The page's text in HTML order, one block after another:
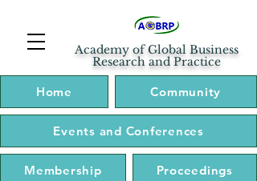
Academy of Global Business
Research and Practice
Home Community
Events and Conferences
Membership Proceedings